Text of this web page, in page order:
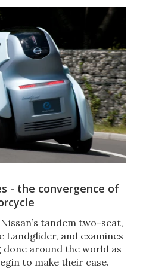
- the convergence of
tandem two-seat,
and examines
around the world as
to make their case.